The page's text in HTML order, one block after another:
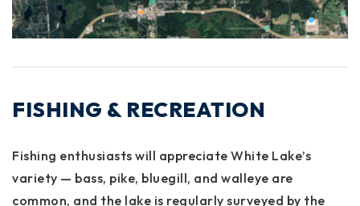
FISHING & RECREATION
Fishing enthusiasts will appreciate White Lake’s
variety — bass, pike, bluegill, and walleye are
common, and the lake is regularly surveyed by the